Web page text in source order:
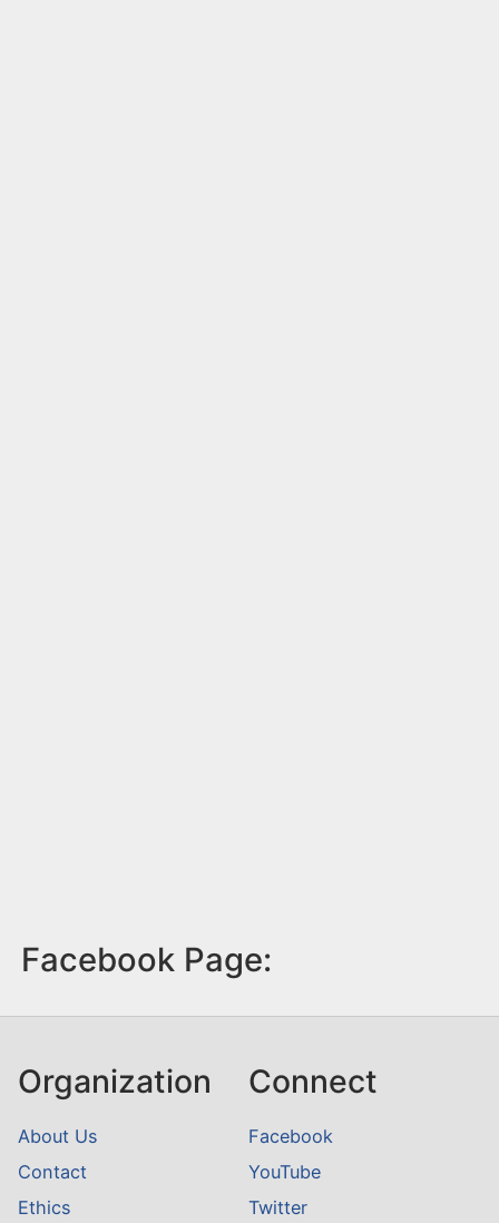
Facebook Page:
Organization
About Us
Contact
Ethics
Connect
Facebook
YouTube
Twitter